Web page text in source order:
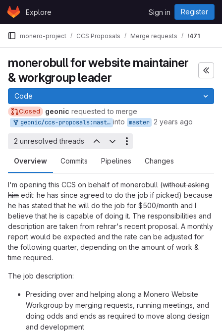
Skip to content
GitLabExplore Sign in Register
monero-project CCS Proposals Merge requests !471
monerobull for website maintainer
& workgroup leader
Code
Closed geonic requested to merge
geonic/ccs-proposals:master into master 2 years ago
Overview Commits Pipelines Changes
2 unresolved threads
I'm opening this CCS on behalf of monerobull (without asking
him edit: he has since agreed to do the job if picked) because
he has stated that he will do the job for $500/month and I
believe that he is capable of doing it. The responsibilities and
description are taken from rehrar's recent proposal. A monthly
report would be expected and the rate can be adjusted for
the following quarter, depending on the amount of work &
time required.
The job description:
Presiding over and helping along a Monero Website
Workgroup by merging requests, running meetings, and
doing odds and ends as required to move along design
and development